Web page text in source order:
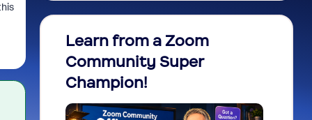
Learn from a Zoom
Community Super
Champion!